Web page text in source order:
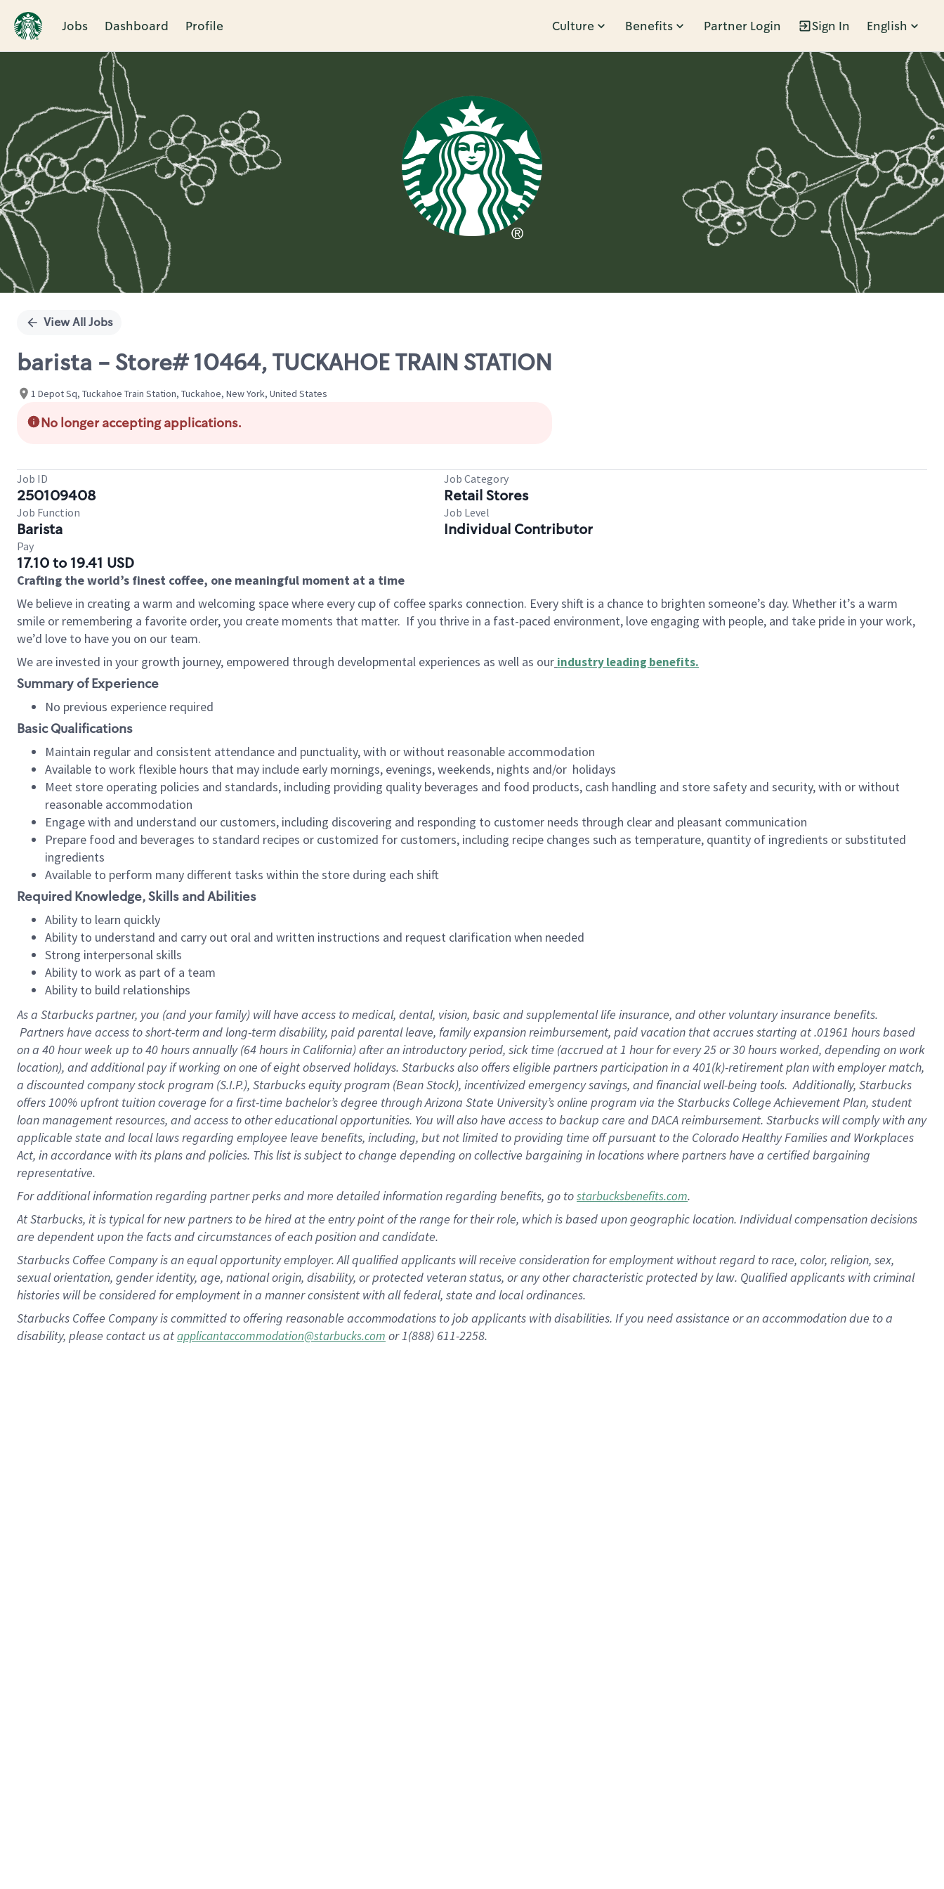
Jobs Dashboard Profile Culture Benefits Partner Login Sign In English
Single
View All Jobs
barista - Store# 10464, TUCKAHOE TRAIN STATION
1 Depot Sq, Tuckahoe Train Station, Tuckahoe, New York, United States
No longer accepting applications.
Job ID
250109408
Job Category
Retail Stores
Job Function
Barista
Job Level
Individual Contributor
Pay
17.10 to 19.41 USD
Crafting the world’s finest coffee, one meaningful moment at a time
We believe in creating a warm and welcoming space where every cup of coffee sparks connection. Every shift is a chance to brighten someone’s day. Whether it’s a warm
smile or remembering a favorite order, you create moments that matter. If you thrive in a fast-paced environment, love engaging with people, and take pride in your work,
we’d love to have you on our team.
We are invested in your growth journey, empowered through developmental experiences as well as our industry leading benefits.
Summary of Experience
No previous experience required
Basic Qualifications
Maintain regular and consistent attendance and punctuality, with or without reasonable accommodation
Available to work flexible hours that may include early mornings, evenings, weekends, nights and/or holidays
Meet store operating policies and standards, including providing quality beverages and food products, cash handling and store safety and security, with or without
reasonable accommodation
Engage with and understand our customers, including discovering and responding to customer needs through clear and pleasant communication
Prepare food and beverages to standard recipes or customized for customers, including recipe changes such as temperature, quantity of ingredients or substituted
ingredients
Available to perform many different tasks within the store during each shift
Required Knowledge, Skills and Abilities
Ability to learn quickly
Ability to understand and carry out oral and written instructions and request clarification when needed
Strong interpersonal skills
Ability to work as part of a team
Ability to build relationships
As a Starbuckspartner, you (and your family) will have access to medical, dental, vision, basic and supplemental life insurance, and other voluntary insurance benefits.
Partners have access to short-term and long-term disability, paid parental leave, family expansion reimbursement, paid vacation that accrues starting at .01961 hours based
on a 40 hourweek up to40 hoursannually (64 hoursin California) after an introductory period, sick time (accrued at 1 hour for every 25 or 30 hours worked, depending on work
location), and additional pay if working on one of eight observed holidays. Starbucks also offers eligible partners participation in a 401(k)-retirement plan with employer match,
a discounted company stock program (S.I.P.), Starbucks equity program (Bean Stock), incentivized emergency savings, and financial well-being tools. Additionally, Starbucks
offers 100% upfront tuition coverage for a first-time bachelor’s degree through Arizona State University’s online program via the Starbucks College Achievement Plan, student
loan management resources, and access to other educational opportunities. You will also have access to backup care and DACA reimbursement. Starbucks will comply with any
applicable state and local laws regarding employee leave benefits, including, but not limited to providing time off pursuant to the Colorado Healthy Families and Workplaces
Act, in accordance with its plans and policies. This list is subject to change depending on collective bargaining in locations where partners have a certified bargaining
representative.
Foradditional information regarding partner perks and more detailed information regarding benefits, go tostarbucksbenefits.com.
At Starbucks, it is typical for new partners to be hired at the entry point of the range for their role, which is based upon geographic location. Individual compensation decisions
are dependent upon the facts and circumstances of each position and candidate.
Starbucks Coffee Company is an equal opportunity employer. All qualified applicants will receive consideration for employment without regard to race, color, religion, sex,
sexual orientation, gender identity, age, national origin, disability, or protected veteran status, or any other characteristic protected by law. Qualified applicants with criminal
histories will be considered for employment in a manner consistent with all federal, state and local ordinances.
Starbucks Coffee Company is committed to offering reasonable accommodations to job applicants with disabilities. If you need assistance or an accommodation due to a
disability, please contact us atapplicantaccommodation@starbucks.com or 1(888) 611-2258.